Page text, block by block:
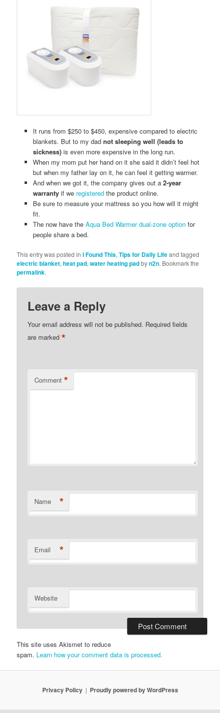
It runs from $250 to $450, expensive compared to electric
blankets. But to my dad not sleeping well (leads to
sickness)is even more expensive in the long run.
When my mom put her hand on it she said it didn’t feel hot
but when my father lay on it, he can feel it getting warmer.
And when we got it, the company gives out a 2-year
warrantyif we registeredthe product online.
Be sure to measure your mattress so you how will it might
fit.
The now have the Aqua Bed Warmer dual-zone optionfor
people share a bed.
This entry was posted inI Found This,Tips for Daily Lifeand tagged
electric blanket,heat pad,water heating padbyn2n. Bookmark the
permalink.
Leave a Reply
Your email address will not be published. Required fields
are marked*
Comment *
Name *
Email *
Website
This site uses Akismet to reduce
spam. Learn how your comment data is processed.
Privacy Policy Proudly powered by WordPress